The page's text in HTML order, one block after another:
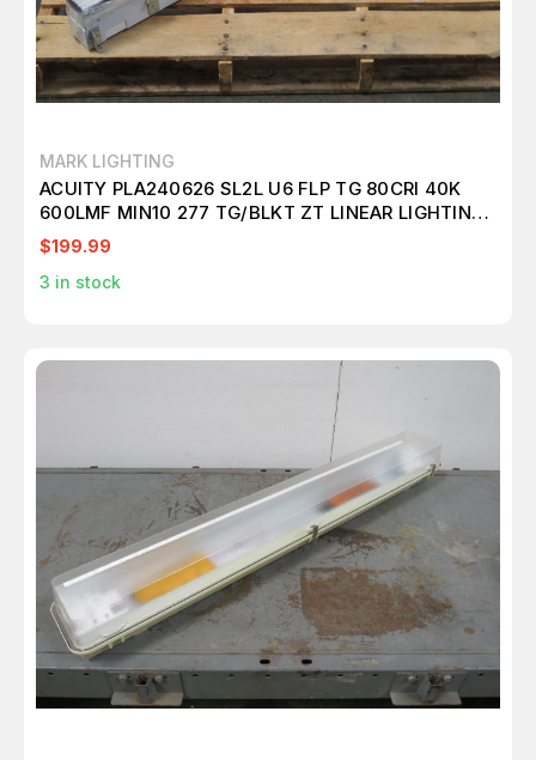
MARK LIGHTING
ACUITY PLA240626 SL2L U6 FLP TG 80CRI 40K
600LMF MIN10 277 TG/BLKT ZT LINEAR LIGHTING
T262432
$199.99
3 in stock